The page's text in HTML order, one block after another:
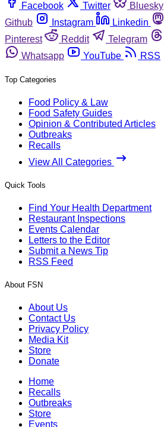
Facebook
Twitter Bluesky
Github
Instagram Linkedin
Pinterest
Reddit Telegram
Whatsapp
YouTube RSS
Top Categories
Food Policy & Law
Food Safety Guides
Opinion & Contributed Articles
Outbreaks
Recalls
View All Categories
Quick Tools
Find Your Health Department
Restaurant Inspections
Events Calendar
Letters to the Editor
Submit a News Tip
RSS Feed
About FSN
About Us
Contact Us
Privacy Policy
Media Kit
Store
Donate
Home
Recalls
Outbreaks
Store
Events